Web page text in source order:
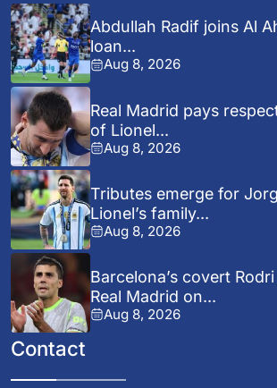
Abdullah Radif joins Al
loan...
Aug 8, 2026
Real Madrid pays
of Lionel...
Aug 8, 2026
Tributes emerge for
Lionel’s family...
Aug 8, 2026
Barcelona’s covert
Real Madrid on...
Aug 8, 2026
Contact